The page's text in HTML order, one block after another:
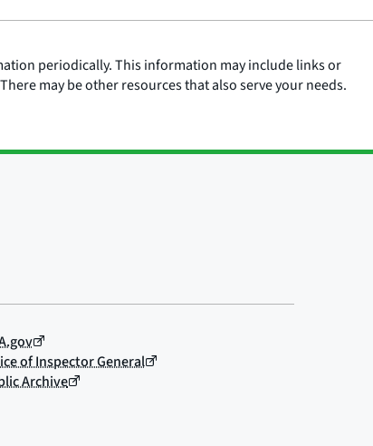
periodically. This information may include links or
may be other resources that also serve your needs.